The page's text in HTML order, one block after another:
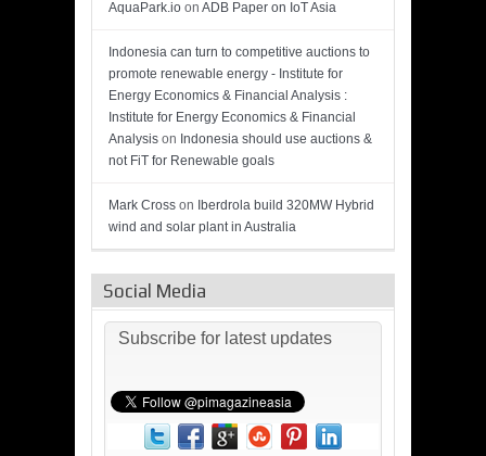
AquaPark.io on ADB Paper on IoT Asia
Indonesia can turn to competitive auctions to
promote renewable energy - Institute for
Energy Economics & Financial Analysis :
Institute for Energy Economics & Financial
Analysis on Indonesia should use auctions &
not FiT for Renewable goals
Mark Cross on Iberdrola build 320MW Hybrid
wind and solar plant in Australia
Social Media
Subscribe for latest updates